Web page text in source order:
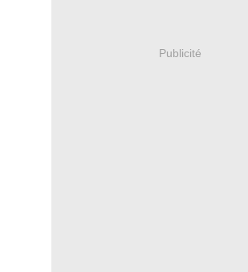
Publicité